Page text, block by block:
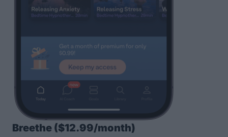
Breethe ($12.99/month)